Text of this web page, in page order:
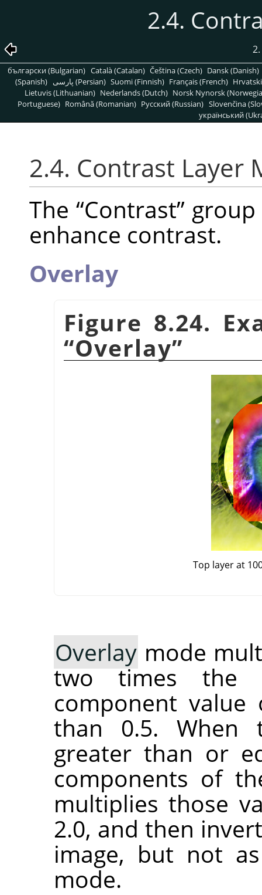
2.4.
български (Bulgarian) Català (Catalan) Čeština (Czech) Dansk (Danish)
(Spanish)
پارسی (Persian) Suomi (Finnish) Français (French)
Lietuvis (Lithuanian) Nederlands (Dutch) Norsk Nynorsk
Portuguese) Română (Romanian) Pусский (Russian) Slovenčina
український
2.4. Contrast Layer
The “Contrast”
enhance contrast.
Overlay
Figure 8.24.
“Overlay”
Top layer at
Overlay mode
two times the
component
than 0.5. When
greater than or
components of
multiplies those
2.0, and then
image, but not
mode.